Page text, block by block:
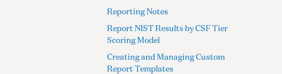
Reporting Notes
Report NIST Results by CSF Tier
Scoring Model
Creating and Managing Custom
Report Templates